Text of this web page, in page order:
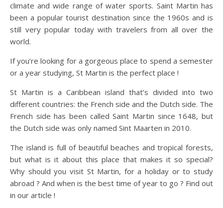
climate and wide range of water sports. Saint Martin has
been a popular tourist destination since the 1960s and is
still very popular today with travelers from all over the
world.
If you’re looking for a gorgeous place to spend a semester
or a year studying, St Martin is the perfect place !
St Martin is a Caribbean island that’s divided into two
different countries: the French side and the Dutch side. The
French side has been called Saint Martin since 1648, but
the Dutch side was only named Sint Maarten in 2010.
The island is full of beautiful beaches and tropical forests,
but what is it about this place that makes it so special?
Why should you visit St Martin, for a holiday or to study
abroad ? And when is the best time of year to go ? Find out
in our article !